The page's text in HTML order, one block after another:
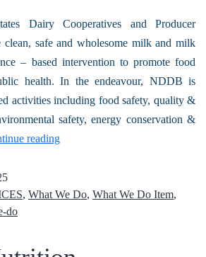
Dairy Cooperatives and Producer
clean, safe and wholesome milk and milk
– based intervention to promote food
health. In the endeavour, NDDB is
activities including food safety, quality &
safety, energy conservation &
reading
, What We Do, What We Do Item,
do